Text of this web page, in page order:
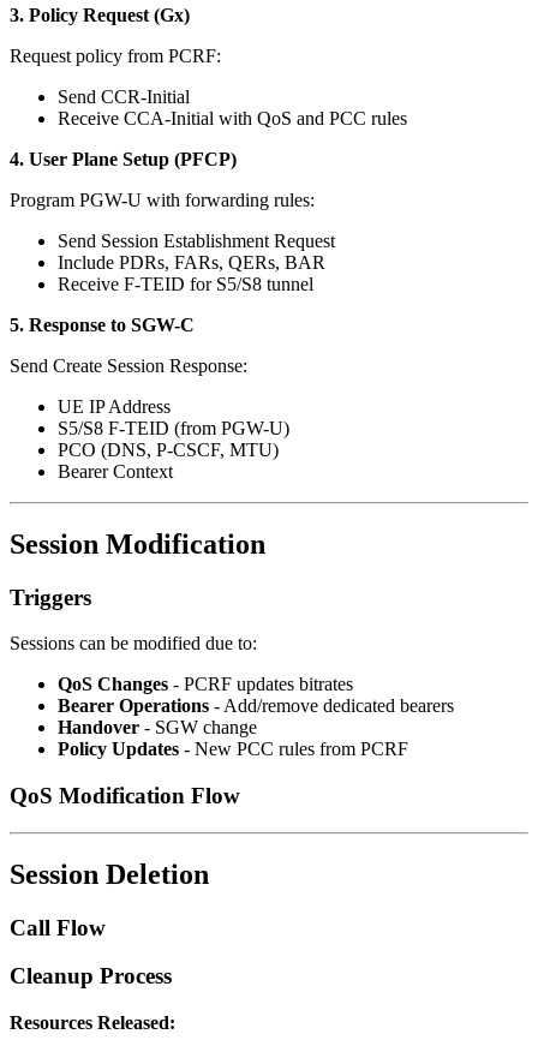
3. Policy Request (Gx)
Request policy from PCRF:
Send CCR-Initial
Receive CCA-Initial with QoS and PCC rules
4. User Plane Setup (PFCP)
Program PGW-U with forwarding rules:
Send Session Establishment Request
Include PDRs, FARs, QERs, BAR
Receive F-TEID for S5/S8 tunnel
5. Response to SGW-C
Send Create Session Response:
UE IP Address
S5/S8 F-TEID (from PGW-U)
PCO (DNS, P-CSCF, MTU)
Bearer Context
Session Modification
Triggers
Sessions can be modified due to:
QoS Changes - PCRF updates bitrates
Bearer Operations - Add/remove dedicated bearers
Handover - SGW change
Policy Updates - New PCC rules from PCRF
QoS Modification Flow
Session Deletion
Call Flow
Cleanup Process
Resources Released: